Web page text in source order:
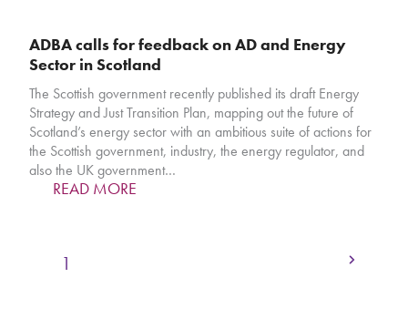
ADBA calls for feedback on AD and Energy
Sector in Scotland
The Scottish government recently published its draft Energy
Strategy and Just Transition Plan, mapping out the future of
Scotland’s energy sector with an ambitious suite of actions for
the Scottish government, industry, the energy regulator, and
also the UK government…
READ MORE
Page
1 Next